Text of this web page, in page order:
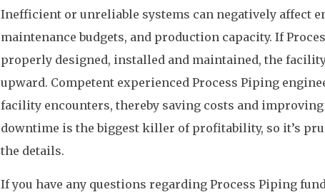
Inefficient or unreliable systems can negatively affect
maintenance budgets, and production capacity. If
properly designed, installed and maintained, the
upward. Competent experienced Process Piping
facility encounters, thereby saving costs and
downtime is the biggest killer of profitability, so it’s
the details.
If you have any questions regarding Process Piping